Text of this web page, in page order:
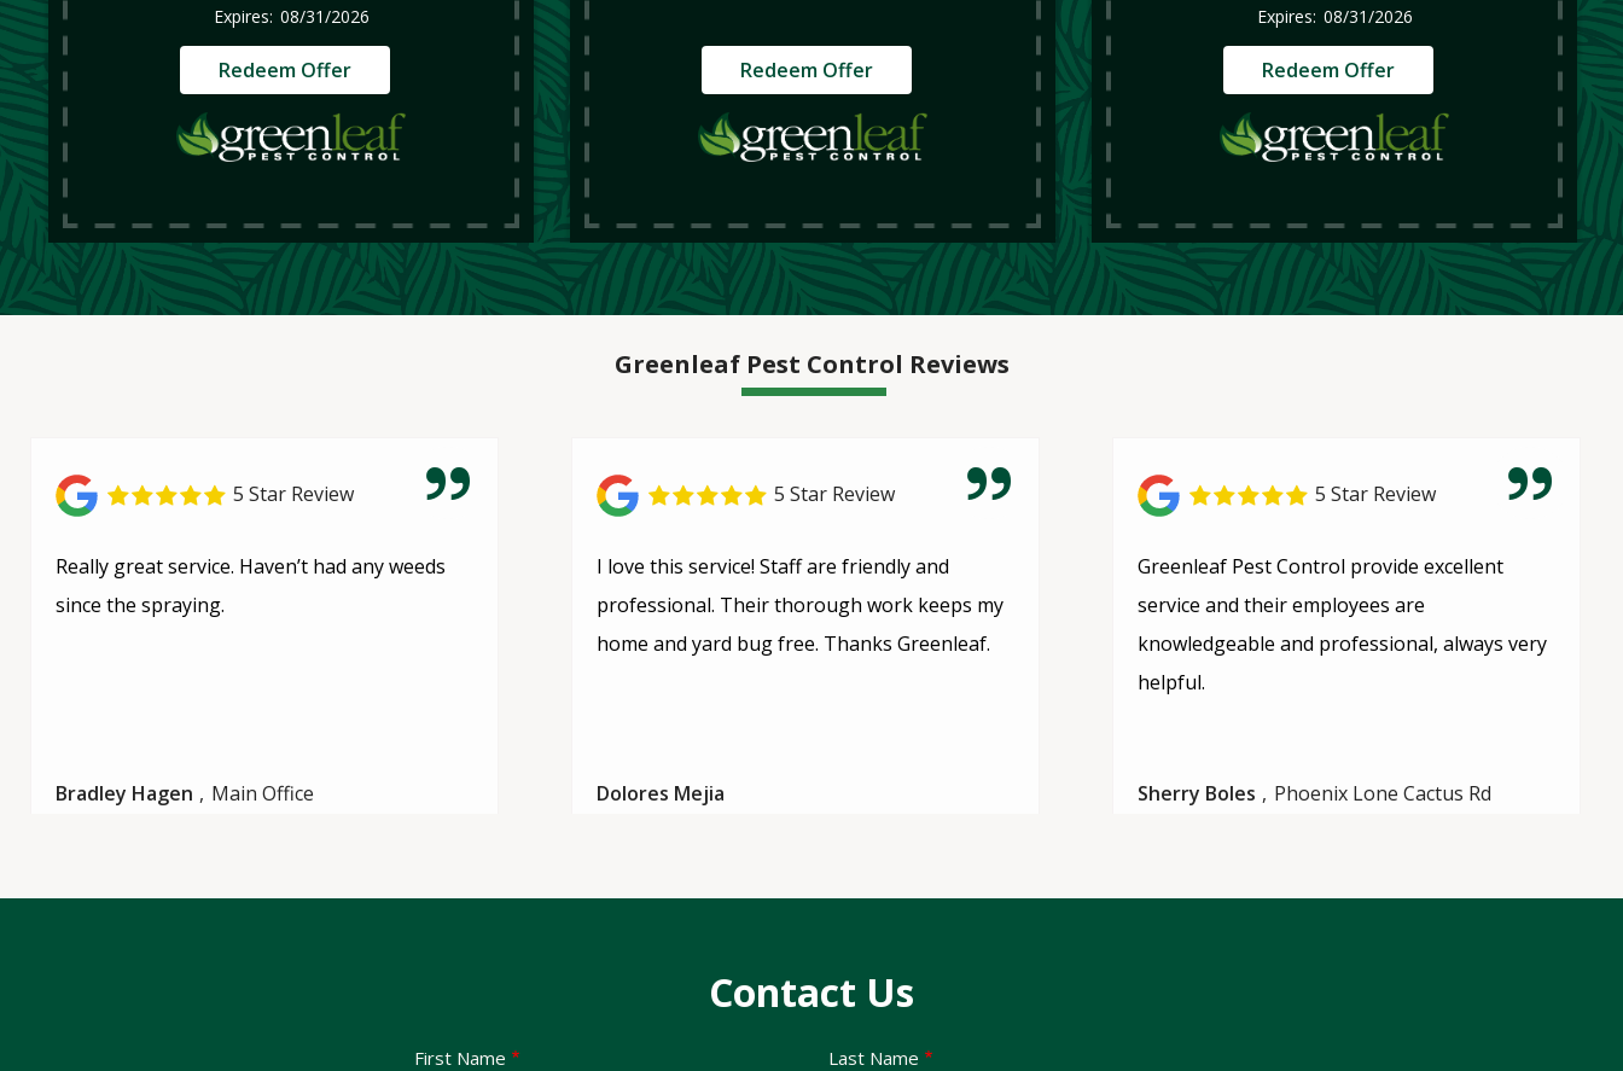
08/31/2026
Redeem Offer Redeem Offer
08/31/2026
Redeem Offer
Greenleaf Pest Control Reviews
5 Star Review
Really great service. Haven’t had any weeds
since the spraying.
Bradley Hagen Main Office
5 Star Review
I love this service! Staff are friendly and
professional. Their thorough work keeps my
home and yard bug free. Thanks Greenleaf.
Dolores Mejia
5 Star Review
Greenleaf Pest Control provide excellent
service and their employees are
knowledgeable and professional, always very
helpful.
Sherry Boles Phoenix Lone Cactus Rd
Contact Us
Name
First Name Last Name